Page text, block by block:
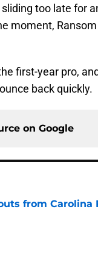
too late for
moment,
first-year pro,
back quickly.
on Google
from Carolina